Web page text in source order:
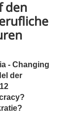
den
- Changing
der